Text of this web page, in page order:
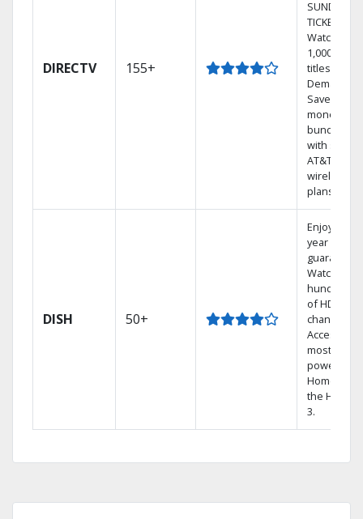
DIRECTV 155+
SUNDAY
TICKET.
Watch
1,000s of
titles On
Demand.
Save
money by
bundling
with select
AT&T
wireless
plans.
DISH 50+
Enjoy a 2-
year price
guarantee.
Watch
hundreds
of HD
channels.
Access the
most
powerful
Home DVR,
the Hopper
3.